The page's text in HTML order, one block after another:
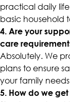
practical daily
basic household
4. Are your
care
Absolutely. We
plans to ensure
your family
5. How do we